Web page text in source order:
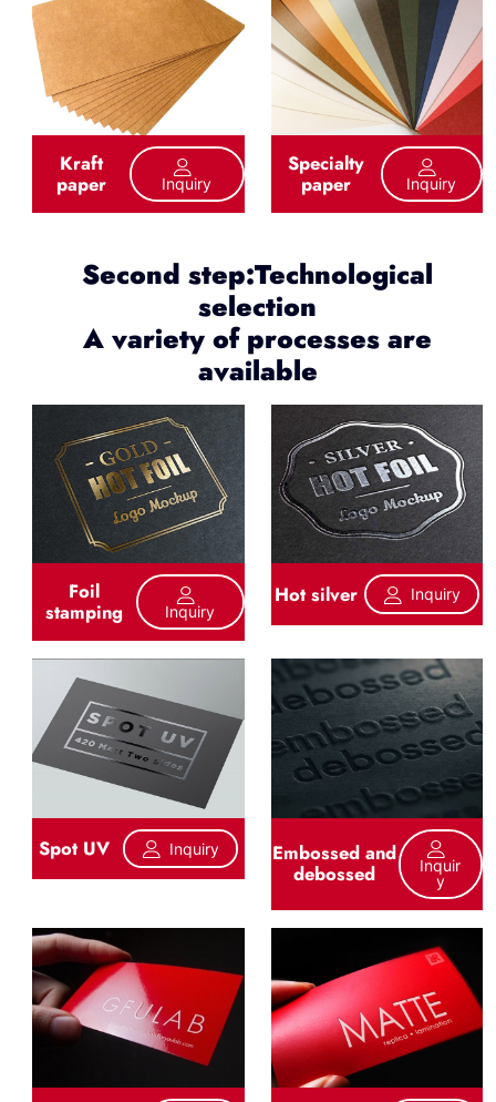
Kraft
paper Inquiry
Specialty
paper Inquiry
Second step:Technological
selection
A variety of processes are
available
Foil
stamping Inquiry
Hot silver Inquiry
Spot UV Inquiry Embossed and
debossed
Inquir
Y